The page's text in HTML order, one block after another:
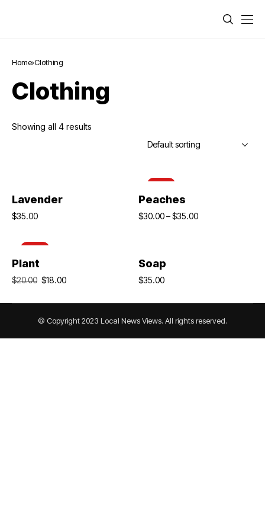
Home Clothing
Clothing
Showing all 4 results
Add To Cart
Lavender
$35.00
-14%
Select Options
Peaches
$30.00–$35.00
-10%
Plant
$20.00 $18.00
Soap
$35.00
© Copyright 2023 Local News Views. All rights reserved.